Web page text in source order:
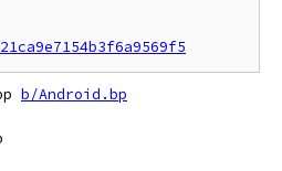
b/Android.bp